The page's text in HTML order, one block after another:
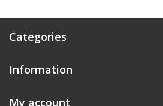
Categories
Information
My account